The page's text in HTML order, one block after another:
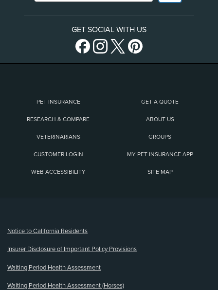
GET SOCIAL WITH US
PET INSURANCE GET A QUOTE
RESEARCH & COMPARE ABOUT US
VETERINARIANS GROUPS
CUSTOMER LOGIN MY PET INSURANCE APP
WEB ACCESSIBILITY SITE MAP
Notice to California Residents
Insurer Disclosure of Important Policy Provisions
Waiting Period Health Assessment
Waiting Period Health Assessment (Horses)